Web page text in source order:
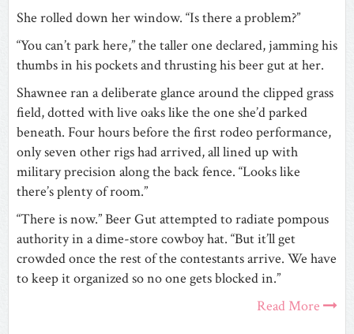
She rolled down her window. “Is there a problem?”
“You can’t park here,” the taller one declared, jamming his
thumbs in his pockets and thrusting his beer gut at her.
Shawnee ran a deliberate glance around the clipped grass
field, dotted with live oaks like the one she’d parked
beneath. Four hours before the first rodeo performance,
only seven other rigs had arrived, all lined up with
military precision along the back fence. “Looks like
there’s plenty of room.”
“There is now.” Beer Gut attempted to radiate pompous
authority in a dime-store cowboy hat. “But it’ll get
crowded once the rest of the contestants arrive. We have
to keep it organized so no one gets blocked in.”
Read More